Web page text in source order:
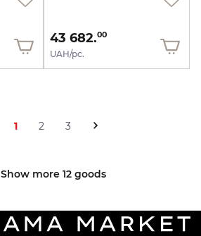
43 682.00
UAH/pc.
1 2 3
Show more 12 goods